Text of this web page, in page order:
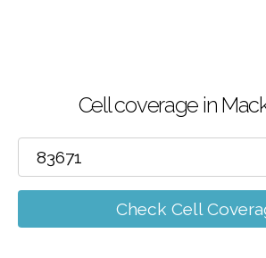
Cell coverage in
Check Cell